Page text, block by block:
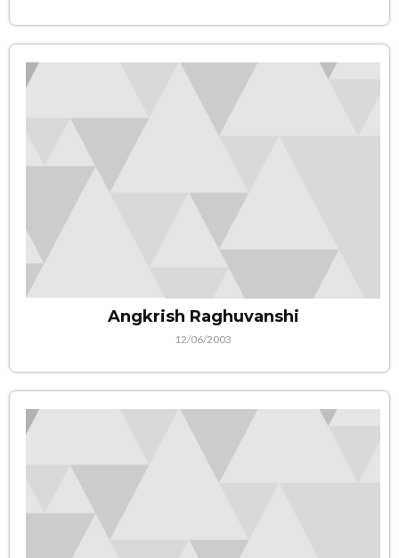
Angkrish Raghuvanshi
12/06/2003